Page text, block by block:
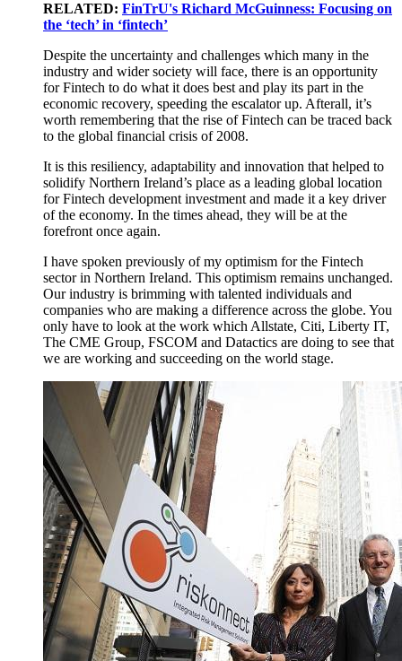
RELATED: FinTrU's Richard McGuinness: Focusing on
the ‘tech’ in ‘fintech’
Despite the uncertainty and challenges which many in the
industry and wider society will face, there is an opportunity
for Fintech to do what it does best and play its part in the
economic recovery, speeding the escalator up. Afterall, it’s
worth remembering that the rise of Fintech can be traced back
to the global financial crisis of 2008.
It is this resiliency, adaptability and innovation that helped to
solidify Northern Ireland’s place as a leading global location
for Fintech development investment and made it a key driver
of the economy. In the times ahead, they will be at the
forefront once again.
I have spoken previously of my optimism for the Fintech
sector in Northern Ireland. This optimism remains unchanged.
Our industry is brimming with talented individuals and
companies who are making a difference across the globe. You
only have to look at the work which Allstate, Citi, Liberty IT,
The CME Group, FSCOM and Datactics are doing to see that
we are working and succeeding on the world stage.